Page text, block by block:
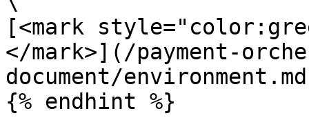
[<mark
</mark>](/payment-
document/
{% endhint %}